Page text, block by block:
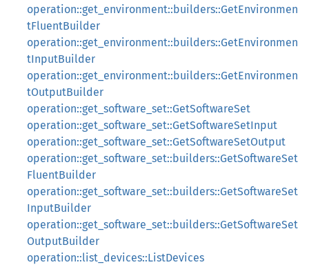
operation::get_environment::builders::GetEnvironmen
tFluentBuilder
operation::get_environment::builders::GetEnvironmen
tInputBuilder
operation::get_environment::builders::GetEnvironmen
tOutputBuilder
operation::get_software_set::GetSoftwareSet
operation::get_software_set::GetSoftwareSetInput
operation::get_software_set::GetSoftwareSetOutput
operation::get_software_set::builders::GetSoftwareSet
FluentBuilder
operation::get_software_set::builders::GetSoftwareSet
InputBuilder
operation::get_software_set::builders::GetSoftwareSet
OutputBuilder
operation::list_devices::ListDevices